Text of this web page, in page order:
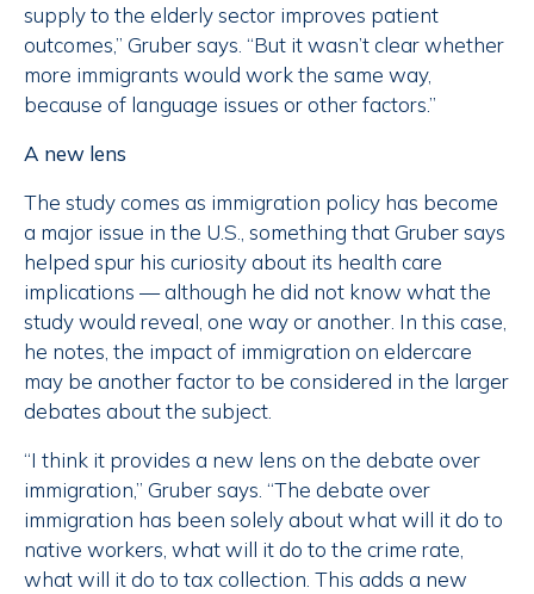
supply to the elderly sector improves patient
outcomes,” Gruber says. “But it wasn’t clear whether
more immigrants would work the same way,
because of language issues or other factors.”
A new lens
The study comes as immigration policy has become
a major issue in the U.S., something that Gruber says
helped spur his curiosity about its health care
implications — although he did not know what the
study would reveal, one way or another. In this case,
he notes, the impact of immigration on eldercare
may be another factor to be considered in the larger
debates about the subject.
“I think it provides a new lens on the debate over
immigration,” Gruber says. “The debate over
immigration has been solely about what will it do to
native workers, what will it do to the crime rate,
what will it do to tax collection. This adds a new